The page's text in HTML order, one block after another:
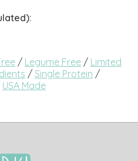
/ Legume Free / Limited
/ Single Protein /
USA Made